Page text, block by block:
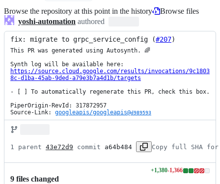
Browse the repository at this point in the history
Browse files
yoshi-automation authored
fix: migrate to grpc_service_config (#207)
This PR was generated using Autosynth. 🌈
https://source.cloud.google.com/results/invocations/9c1803
8c-d1ba-45ab-9ded-a79e3b7a4d1b/targets
- [ ] To automatically regenerate this PR, check this box.
PiperOrigin-RevId: 317872957
Source-Link: googleapis/googleapis@d989593
1 parent 43e72d9 commit a64b484 Copy full SHA for
9 files changed
+1,380-1,366
Lines